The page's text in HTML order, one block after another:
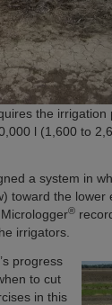
the
l (1,600 to
a system in
toward the lower
®
irrigators.
progress
to cut
in this